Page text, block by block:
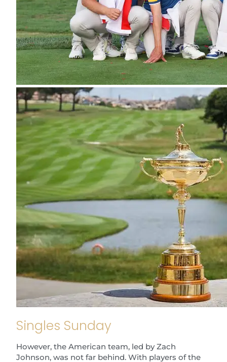
Singles Sunday
However, the American team, led by Zach
Johnson, was not far behind. With players of the